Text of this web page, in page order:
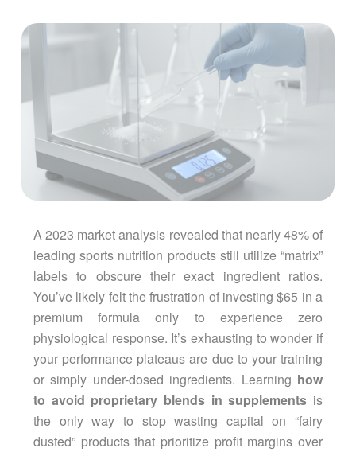
A 2023 market analysis revealed that nearly 48% of
leading sports nutrition products still utilize “matrix”
labels to obscure their exact ingredient ratios.
You’ve likely felt the frustration of investing $65 in a
premium formula only to experience zero
physiological response. It’s exhausting to wonder if
your performance plateaus are due to your training
or simply under-dosed ingredients. Learning how
to avoid proprietary blends in supplements is
the only way to stop wasting capital on “fairy
dusted” products that prioritize profit margins over